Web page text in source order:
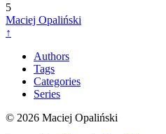
5
Maciej Opaliński
↑
Authors
Tags
Categories
Series
© 2026 Maciej Opaliński